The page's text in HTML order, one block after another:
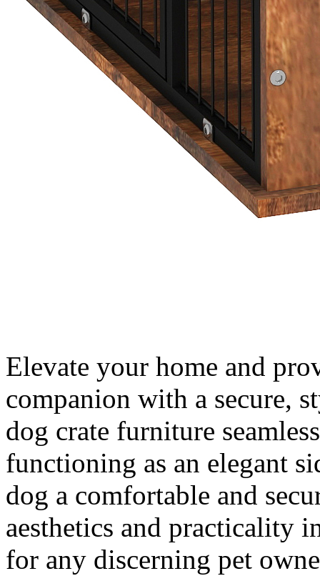
Elevate your home and
companion with a secure,
dog crate furniture
functioning as an elegant
dog a comfortable and
aesthetics and practicality
for any discerning pet